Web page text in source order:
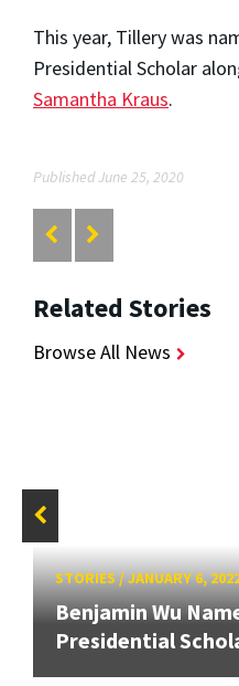
This year, Tillery was
Presidential Scholar
Samantha Kraus.
Published June 25, 2020
Related Stories
Browse All News
STORIES/JANUARY 6,
Benjamin Wu
Presidential